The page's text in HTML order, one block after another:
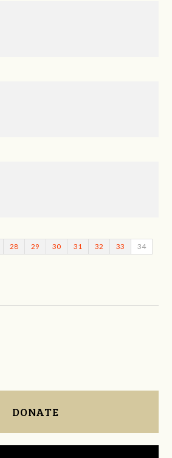
28 29 30 31 32 33 34
DONATE